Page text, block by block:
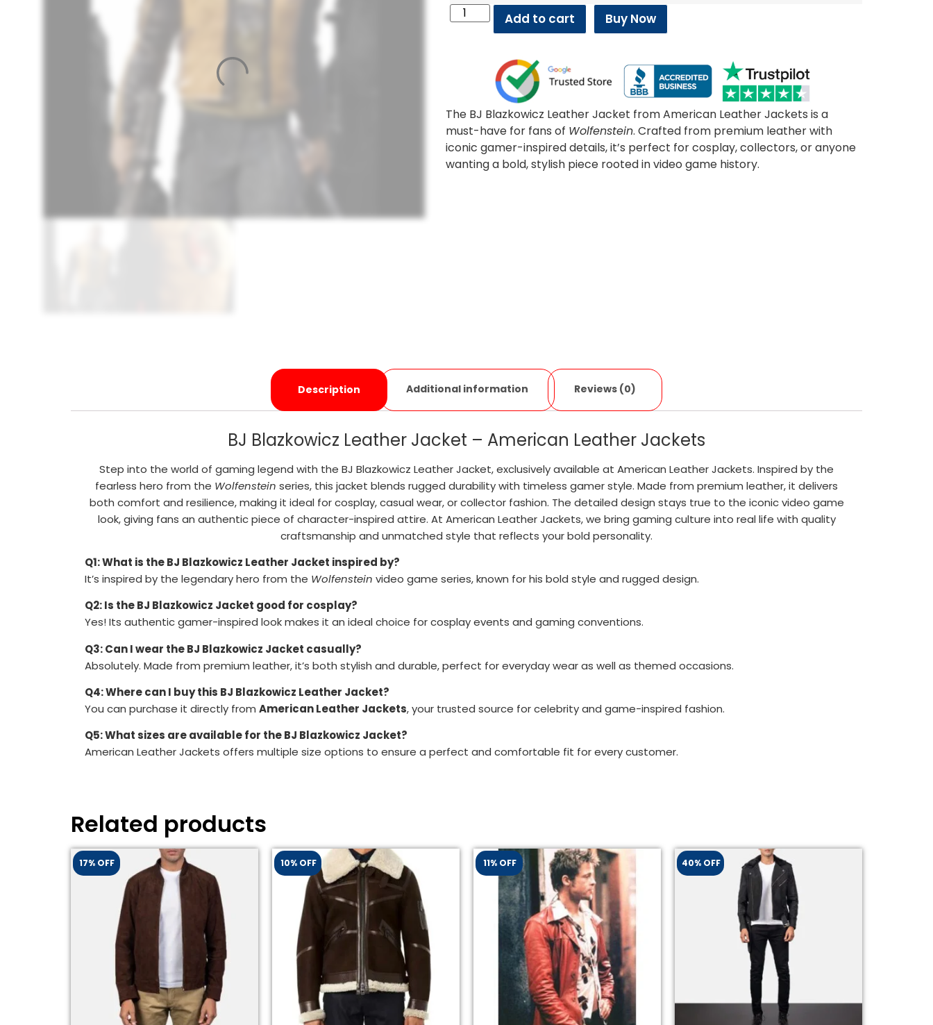
Add to cart Buy Now
The BJ Blazkowicz Leather Jacket from American Leather Jackets is a
must-have for fans of Wolfenstein. Crafted from premium leather with
iconic gamer-inspired details, it’s perfect for cosplay, collectors, or anyone
wanting a bold, stylish piece rooted in video game history.
Description Additional information Reviews (0)
BJ Blazkowicz Leather Jacket – American Leather Jackets
Step into the world of gaming legend with the BJ Blazkowicz Leather Jacket, exclusively available at American Leather Jackets. Inspired by the
fearless hero from the Wolfenstein series, this jacket blends rugged durability with timeless gamer style. Made from premium leather, it delivers
both comfort and resilience, making it ideal for cosplay, casual wear, or collector fashion. The detailed design stays true to the iconic video game
look, giving fans an authentic piece of character-inspired attire. At American Leather Jackets, we bring gaming culture into real life with quality
craftsmanship and unmatched style that reflects your bold personality.
Q1: What is the BJ Blazkowicz Leather Jacket inspired by?
It’s inspired by the legendary hero from the Wolfenstein video game series, known for his bold style and rugged design.
Q2: Is the BJ Blazkowicz Jacket good for cosplay?
Yes! Its authentic gamer-inspired look makes it an ideal choice for cosplay events and gaming conventions.
Q3: Can I wear the BJ Blazkowicz Jacket casually?
Absolutely. Made from premium leather, it’s both stylish and durable, perfect for everyday wear as well as themed occasions.
Q4: Where can I buy this BJ Blazkowicz Leather Jacket?
You can purchase it directly from American Leather Jackets, your trusted source for celebrity and game-inspired fashion.
Q5: What sizes are available for the BJ Blazkowicz Jacket?
American Leather Jackets offers multiple size options to ensure a perfect and comfortable fit for every customer.
Related products
17% OFF 10% OFF 11% OFF 40% OFF